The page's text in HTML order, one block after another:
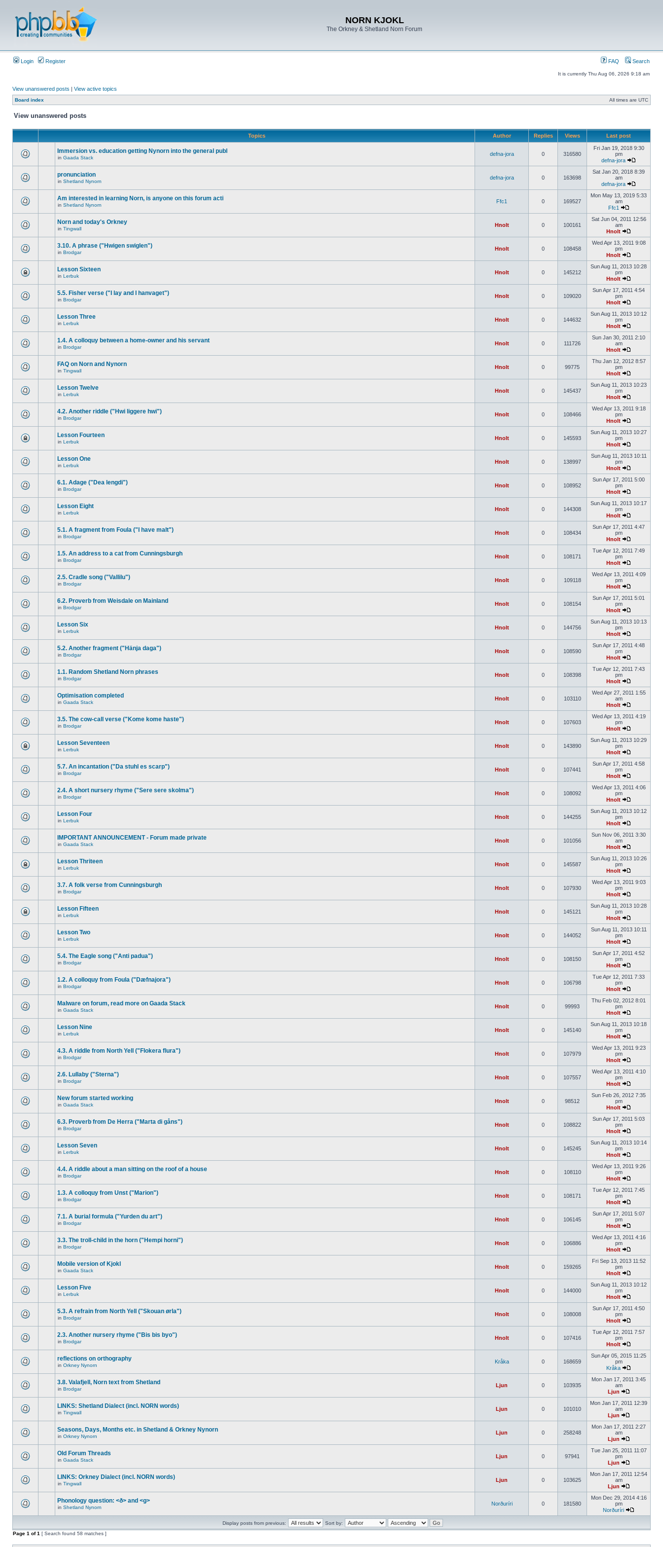
NORN KJOKL
The Orkney & Shetland Norn Forum
Login Register FAQ Search
It is currently Thu Aug 06, 2026 9:18 am
View unanswered posts | View active topics
Board index All times are UTC
View unanswered posts
Topics Author Replies Views Last post
Immersion vs. education getting Nynorn into the general publ
in Gaada Stack
defna-jora 0 316580
Fri Jan 19, 2018 9:30
pm
defna-jora
pronunciation
in Shetland Nynorn
defna-jora 0 163698
Sat Jan 20, 2018 8:39
am
defna-jora
Am interested in learning Norn, is anyone on this forum acti
in Shetland Nynorn
Ffc1 0 169527
Mon May 13, 2019 5:33
am
Ffc1
Norn and today's Orkney
in Tingwall
Hnolt 0 100161
Sat Jun 04, 2011 12:56
am
Hnolt
3.10. A phrase ("Hwigen swiglen")
in Brodgar
Hnolt 0 108458
Wed Apr 13, 2011 9:08
pm
Hnolt
Lesson Sixteen
in Lerbuk
Hnolt 0 145212
Sun Aug 11, 2013 10:28
pm
Hnolt
5.5. Fisher verse ("I lay and I hanvaget")
in Brodgar
Hnolt 0 109020
Sun Apr 17, 2011 4:54
pm
Hnolt
Lesson Three
in Lerbuk
Hnolt 0 144632
Sun Aug 11, 2013 10:12
pm
Hnolt
1.4. A colloquy between a home-owner and his servant
in Brodgar
Hnolt 0 111726
Sun Jan 30, 2011 2:10
am
Hnolt
FAQ on Norn and Nynorn
in Tingwall
Hnolt 0 99775
Thu Jan 12, 2012 8:57
pm
Hnolt
Lesson Twelve
in Lerbuk
Hnolt 0 145437
Sun Aug 11, 2013 10:23
pm
Hnolt
4.2. Another riddle ("Hwi liggere hwi")
in Brodgar
Hnolt 0 108466
Wed Apr 13, 2011 9:18
pm
Hnolt
Lesson Fourteen
in Lerbuk
Hnolt 0 145593
Sun Aug 11, 2013 10:27
pm
Hnolt
Lesson One
in Lerbuk
Hnolt 0 138997
Sun Aug 11, 2013 10:11
pm
Hnolt
6.1. Adage ("Dea lengdi")
in Brodgar
Hnolt 0 108952
Sun Apr 17, 2011 5:00
pm
Hnolt
Lesson Eight
in Lerbuk
Hnolt 0 144308
Sun Aug 11, 2013 10:17
pm
Hnolt
5.1. A fragment from Foula ("I have malt")
in Brodgar
Hnolt 0 108434
Sun Apr 17, 2011 4:47
pm
Hnolt
1.5. An address to a cat from Cunningsburgh
in Brodgar
Hnolt 0 108171
Tue Apr 12, 2011 7:49
pm
Hnolt
2.5. Cradle song ("Vallilu")
in Brodgar
Hnolt 0 109118
Wed Apr 13, 2011 4:09
pm
Hnolt
6.2. Proverb from Weisdale on Mainland
in Brodgar
Hnolt 0 108154
Sun Apr 17, 2011 5:01
pm
Hnolt
Lesson Six
in Lerbuk
Hnolt 0 144756
Sun Aug 11, 2013 10:13
pm
Hnolt
5.2. Another fragment ("Hänja daga")
in Brodgar
Hnolt 0 108590
Sun Apr 17, 2011 4:48
pm
Hnolt
1.1. Random Shetland Norn phrases
in Brodgar
Hnolt 0 108398
Tue Apr 12, 2011 7:43
pm
Hnolt
Optimisation completed
in Gaada Stack
Hnolt 0 103110
Wed Apr 27, 2011 1:55
am
Hnolt
3.5. The cow-call verse ("Kome kome haste")
in Brodgar
Hnolt 0 107603
Wed Apr 13, 2011 4:19
pm
Hnolt
Lesson Seventeen
in Lerbuk
Hnolt 0 143890
Sun Aug 11, 2013 10:29
pm
Hnolt
5.7. An incantation ("Da stuhl es scarp")
in Brodgar
Hnolt 0 107441
Sun Apr 17, 2011 4:58
pm
Hnolt
2.4. A short nursery rhyme ("Sere sere skolma")
in Brodgar
Hnolt 0 108092
Wed Apr 13, 2011 4:06
pm
Hnolt
Lesson Four
in Lerbuk
Hnolt 0 144255
Sun Aug 11, 2013 10:12
pm
Hnolt
IMPORTANT ANNOUNCEMENT - Forum made private
in Gaada Stack
Hnolt 0 101056
Sun Nov 06, 2011 3:30
am
Hnolt
Lesson Thriteen
in Lerbuk
Hnolt 0 145587
Sun Aug 11, 2013 10:26
pm
Hnolt
3.7. A folk verse from Cunningsburgh
in Brodgar
Hnolt 0 107930
Wed Apr 13, 2011 9:03
pm
Hnolt
Lesson Fifteen
in Lerbuk
Hnolt 0 145121
Sun Aug 11, 2013 10:28
pm
Hnolt
Lesson Two
in Lerbuk
Hnolt 0 144052
Sun Aug 11, 2013 10:11
pm
Hnolt
5.4. The Eagle song ("Anti padua")
in Brodgar
Hnolt 0 108150
Sun Apr 17, 2011 4:52
pm
Hnolt
1.2. A colloquy from Foula ("Dæfnajora")
in Brodgar
Hnolt 0 106798
Tue Apr 12, 2011 7:33
pm
Hnolt
Malware on forum, read more on Gaada Stack
in Gaada Stack
Hnolt 0 99993
Thu Feb 02, 2012 8:01
pm
Hnolt
Lesson Nine
in Lerbuk
Hnolt 0 145140
Sun Aug 11, 2013 10:18
pm
Hnolt
4.3. A riddle from North Yell ("Flokera flura")
in Brodgar
Hnolt 0 107979
Wed Apr 13, 2011 9:23
pm
Hnolt
2.6. Lullaby ("Sterna")
in Brodgar
Hnolt 0 107557
Wed Apr 13, 2011 4:10
pm
Hnolt
New forum started working
in Gaada Stack
Hnolt 0 98512
Sun Feb 26, 2012 7:35
pm
Hnolt
6.3. Proverb from De Herra ("Marta di gåns")
in Brodgar
Hnolt 0 108822
Sun Apr 17, 2011 5:03
pm
Hnolt
Lesson Seven
in Lerbuk
Hnolt 0 145245
Sun Aug 11, 2013 10:14
pm
Hnolt
4.4. A riddle about a man sitting on the roof of a house
in Brodgar
Hnolt 0 108110
Wed Apr 13, 2011 9:26
pm
Hnolt
1.3. A colloquy from Unst ("Marion")
in Brodgar
Hnolt 0 108171
Tue Apr 12, 2011 7:45
pm
Hnolt
7.1. A burial formula ("Yurden du art")
in Brodgar
Hnolt 0 106145
Sun Apr 17, 2011 5:07
pm
Hnolt
3.3. The troll-child in the horn ("Hempi horni")
in Brodgar
Hnolt 0 106886
Wed Apr 13, 2011 4:16
pm
Hnolt
Mobile version of Kjokl
in Gaada Stack
Hnolt 0 159265
Fri Sep 13, 2013 11:52
pm
Hnolt
Lesson Five
in Lerbuk
Hnolt 0 144000
Sun Aug 11, 2013 10:12
pm
Hnolt
5.3. A refrain from North Yell ("Skouan ørla")
in Brodgar
Hnolt 0 108008
Sun Apr 17, 2011 4:50
pm
Hnolt
2.3. Another nursery rhyme ("Bis bis byo")
in Brodgar
Hnolt 0 107416
Tue Apr 12, 2011 7:57
pm
Hnolt
reflections on orthography
in Orkney Nynorn
Kråka 0 168659
Sun Apr 05, 2015 11:25
pm
Kråka
3.8. Valafjell, Norn text from Shetland
in Brodgar
Ljun 0 103935
Mon Jan 17, 2011 3:45
am
Ljun
LINKS: Shetland Dialect (incl. NORN words)
in Tingwall
Ljun 0 101010
Mon Jan 17, 2011 12:39
am
Ljun
Seasons, Days, Months etc. in Shetland & Orkney Nynorn
in Orkney Nynorn
Ljun 0 258248
Mon Jan 17, 2011 2:27
am
Ljun
Old Forum Threads
in Gaada Stack
Ljun 0 97941
Tue Jan 25, 2011 11:07
pm
Ljun
LINKS: Orkney Dialect (incl. NORN words)
in Tingwall
Ljun 0 103625
Mon Jan 17, 2011 12:54
am
Ljun
Phonology question: <ð> and <g>
in Shetland Nynorn
Norðuríri 0 181580
Mon Dec 29, 2014 4:16
pm
Norðuríri
Display posts from previous:
Sort by:
Page 1 of1 [ Search found 58 matches ]